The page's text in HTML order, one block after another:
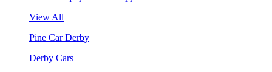
View All
Pine Car Derby
Derby Cars